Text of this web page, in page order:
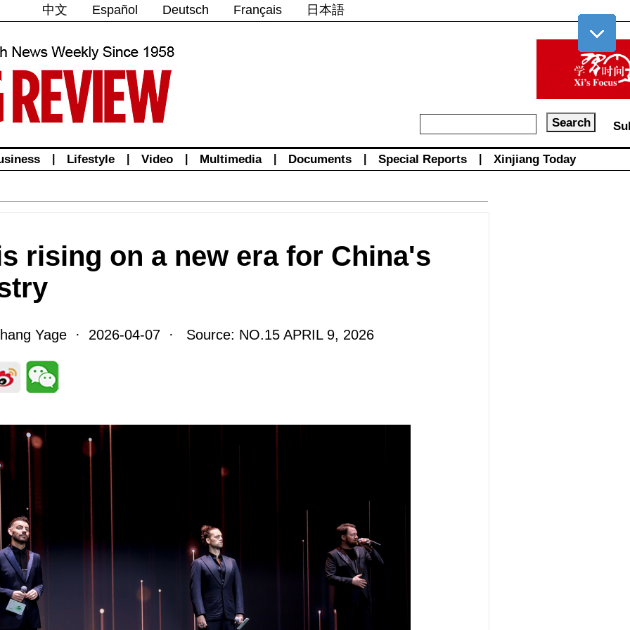
中文 Español Deutsch Français 日本語
Lifestyle Video Multimedia Documents Special Reports Xinjiang Today
rising on a new era for China's
Yage · 2026-04-07 · Source: NO.15 APRIL 9, 2026